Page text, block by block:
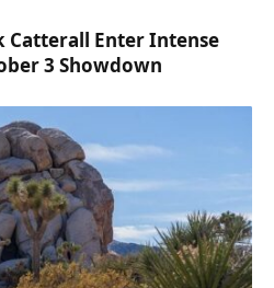
Catterall Enter Intense
3 Showdown